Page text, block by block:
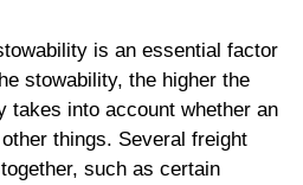
is an essential factor
stowability, the higher the
takes into account whether an
things. Several freight
such as certain